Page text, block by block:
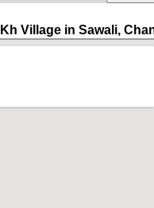
Kh Village in Sawali,